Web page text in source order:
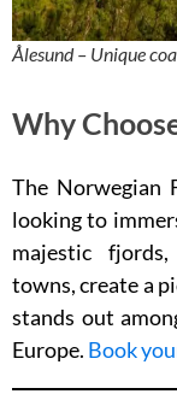
Ålesund – Unique
Why
The Norwegian
looking to
majestic
towns, create a
stands out
Europe. Book